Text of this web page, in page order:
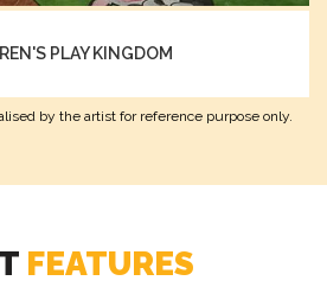
Amphitheatre
PLAY KINGDOM
by the artist for reference purpose only.
FEATURES